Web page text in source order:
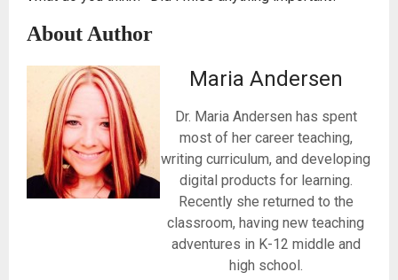
About Author
Maria Andersen
Dr. Maria Andersen has spent
most of her career teaching,
writing curriculum, and developing
digital products for learning.
Recently she returned to the
classroom, having new teaching
adventures in K-12 middle and
high school.